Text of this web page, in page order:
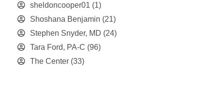
sheldoncooper01 (1)
Shoshana Benjamin (21)
Stephen Snyder, MD (24)
Tara Ford, PA-C (96)
The Center (33)